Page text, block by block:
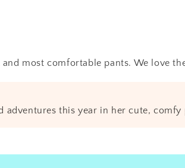
most comfortable pants. We love
adventures this year in her cute, comfy